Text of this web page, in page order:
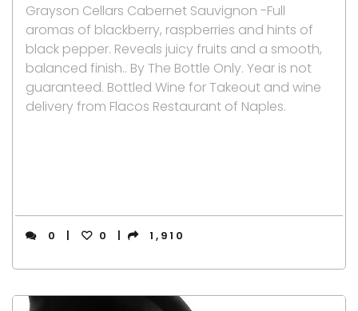
Grayson Cellars Cabernet Sauvignon -Full
aromas of blackberry, raspberries and hints of
black pepper. Reveals juicy fruits and a smooth,
balanced finish.. By The Bottle Only. Year is not
guaranteed. Bottled Wine for Takeout and wine
delivery from Flacos Restaurant of Naples.
0 0 1,910